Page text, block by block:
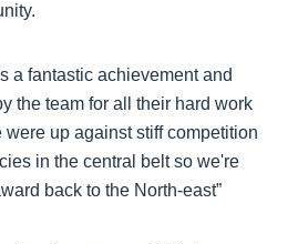
a fantastic achievement and
the team for all their hard work
were up against stiff competition
in the central belt so we're
back to the North-east”